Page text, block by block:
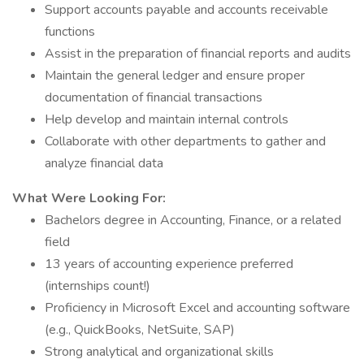
Support accounts payable and accounts receivable
functions
Assist in the preparation of financial reports and audits
Maintain the general ledger and ensure proper
documentation of financial transactions
Help develop and maintain internal controls
Collaborate with other departments to gather and
analyze financial data
What Were Looking For:
Bachelors degree in Accounting, Finance, or a related
field
13 years of accounting experience preferred
(internships count!)
Proficiency in Microsoft Excel and accounting software
(e.g., QuickBooks, NetSuite, SAP)
Strong analytical and organizational skills